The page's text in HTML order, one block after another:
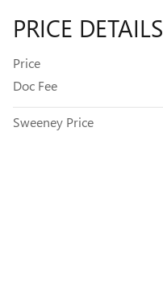
PRICE DETAILS
Price
Doc Fee
Sweeney Price